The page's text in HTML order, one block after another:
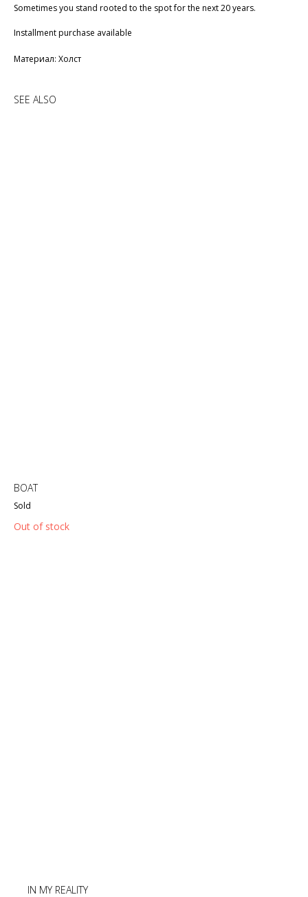
Sometimes you stand rooted to the spot for the next 20 years.
Installment purchase available
Материал: Холст
SEE ALSO
BOAT
Sold
Out of stock
IN MY REALITY